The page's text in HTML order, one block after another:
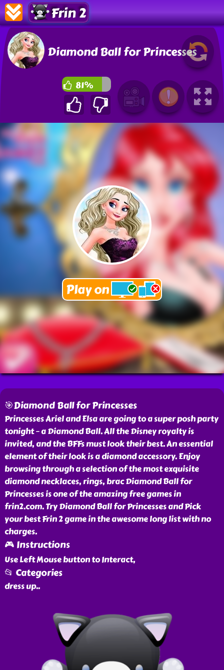
Frin 2
Diamond Ball for Princesses
81%
🎯Diamond Ball for Princesses
Princesses Ariel and Elsa are going to a super posh party
tonight – a Diamond Ball. All the Disney royalty is
invited, and the BFFs must look their best. An essential
element of their look is a diamond accessory. Enjoy
browsing through a selection of the most exquisite
diamond necklaces, rings, brac Diamond Ball for
Princesses is one of the amazing free games in
frin2.com. Try Diamond Ball for Princesses and Pick
your best Frin 2 game in the awesome long list with no
charges.
🎮 Instructions
Use Left Mouse button to Interact,
📂 Categories
dress up..